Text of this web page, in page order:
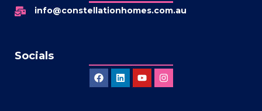
info@constellationhomes.com.au
Socials
Facebook
LinkedinYoutubeInstagram